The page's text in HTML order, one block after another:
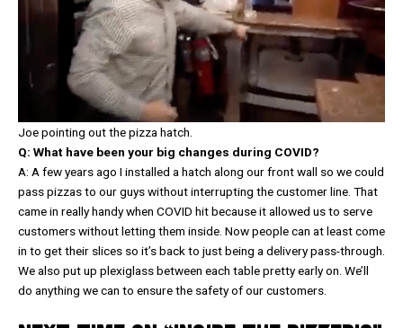
Joe pointing out the pizza hatch.
Q: What have been your big changes during COVID?
A: A few years ago I installed a hatch along our front wall so we could
pass pizzas to our guys without interrupting the customer line. That
came in really handy when COVID hit because it allowed us to serve
customers without letting them inside. Now people can at least come
in to get their slices so it’s back to just being a delivery pass-through.
We also put up plexiglass between each table pretty early on. We’ll
do anything we can to ensure the safety of our customers.